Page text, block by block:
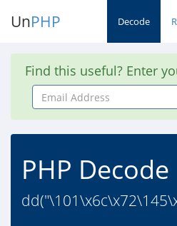
UnPHP Decode
Find this useful? Enter
Email
Address
PHP Decode